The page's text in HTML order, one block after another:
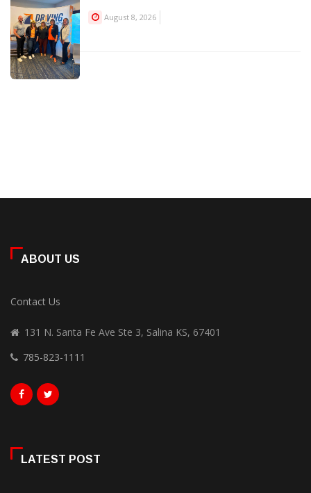
August 8, 2026
ABOUT US
Contact Us
131 N. Santa Fe Ave Ste 3, Salina KS, 67401
785-823-1111
LATEST POST